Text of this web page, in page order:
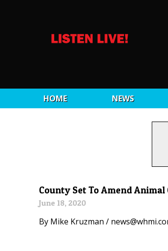
HOME NEWS
County Set To Amend
June 18, 2020
By Mike Kruzman /